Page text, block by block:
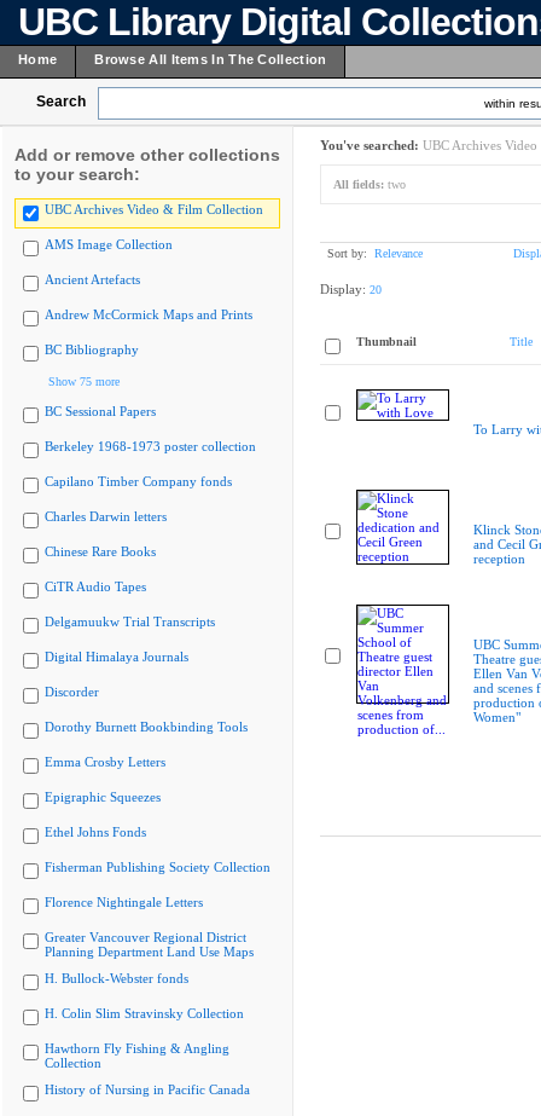
UBC Library Digital
Home Browse All Items In The Collection
Search within
Add or remove other collections
to your search:
UBC Archives Video & Film Collection
AMS Image Collection
Ancient Artefacts
Andrew McCormick Maps and Prints
BC Bibliography
Show 75 more
BC Sessional Papers
Berkeley 1968-1973 poster collection
Capilano Timber Company fonds
Charles Darwin letters
Chinese Rare Books
CiTR Audio Tapes
Delgamuukw Trial Transcripts
Digital Himalaya Journals
Discorder
Dorothy Burnett Bookbinding Tools
Emma Crosby Letters
Epigraphic Squeezes
Ethel Johns Fonds
Fisherman Publishing Society Collection
Florence Nightingale Letters
Greater Vancouver Regional District
Planning Department Land Use Maps
H. Bullock-Webster fonds
H. Colin Slim Stravinsky Collection
Hawthorn Fly Fishing & Angling
Collection
History of Nursing in Pacific Canada
You've searched: UBC Archives
All fields: two
Sort by: Relevance
Display: 20
Thumbnail Title
To Larry
Klinck
and Cecil
reception
UBC
Theatre
Ellen Van
and scenes
production
Women"